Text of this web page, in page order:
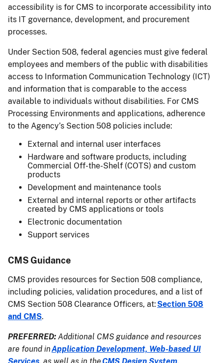
accessibility is for CMS to incorporate accessibility into
its IT governance, development, and procurement
processes.
Under Section 508, federal agencies must give federal
employees and members of the public with disabilities
access to Information Communication Technology (ICT)
and information that is comparable to the access
available to individuals without disabilities. For CMS
Processing Environments and applications, adherence
to the Agency’s Section 508 policies include:
External and internal user interfaces
Hardware and software products, including
Commercial Off-the-Shelf (COTS) and custom
products
Development and maintenance tools
External and internal reports or other artifacts
created by CMS applications or tools
Electronic documentation
Support services
CMS Guidance
CMS provides resources for Section 508 compliance,
including policies, validation procedures, and a list of
CMS Section 508 Clearance Officers, at: Section 508
and CMS.
PREFERRED: Additional CMS guidance and resources
are found inApplication Development, Web-based UI